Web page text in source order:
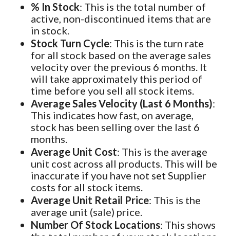
% In Stock: This is the total number of
active, non-discontinued items that are
in stock.
Stock Turn Cycle: This is the turn rate
for all stock based on the average sales
velocity over the previous 6 months. It
will take approximately this period of
time before you sell all stock items.
Average Sales Velocity (Last 6 Months):
This indicates how fast, on average,
stock has been selling over the last 6
months.
Average Unit Cost: This is the average
unit cost across all products. This will be
inaccurate if you have not set Supplier
costs for all stock items.
Average Unit Retail Price: This is the
average unit (sale) price.
Number Of Stock Locations: This shows